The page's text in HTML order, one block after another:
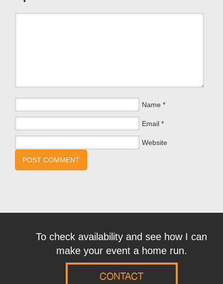
Name *
Email *
Website
To check availability and see how I can
make your event a home run.
CONTACT